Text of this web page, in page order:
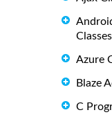
Classes
Azure
Blaze
C